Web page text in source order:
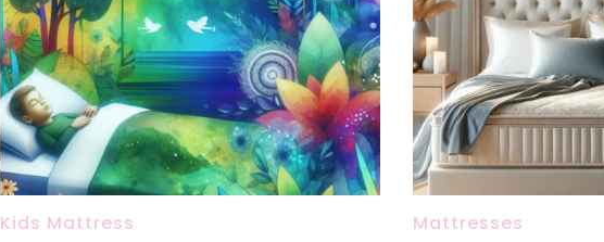
Kids Mattress Mattresses